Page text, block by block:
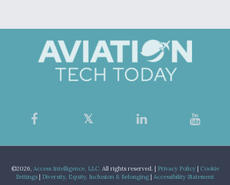
©2026, Access Intelligence, LLC. All rights reserved. | Privacy Policy|
Cookie
Settings
Diversity, Equity, Inclusion & Belonging Accessibility Statement